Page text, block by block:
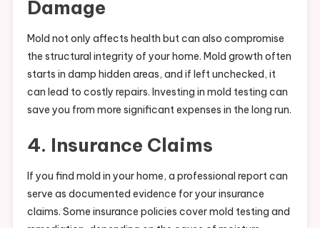
Damage
Mold not only affects health but can also compromise
the structural integrity of your home. Mold growth often
starts in damp hidden areas, and if left unchecked, it
can lead to costly repairs. Investing in mold testing can
save you from more significant expenses in the long run.
4. Insurance Claims
If you find mold in your home, a professional report can
serve as documented evidence for your insurance
claims. Some insurance policies cover mold testing and